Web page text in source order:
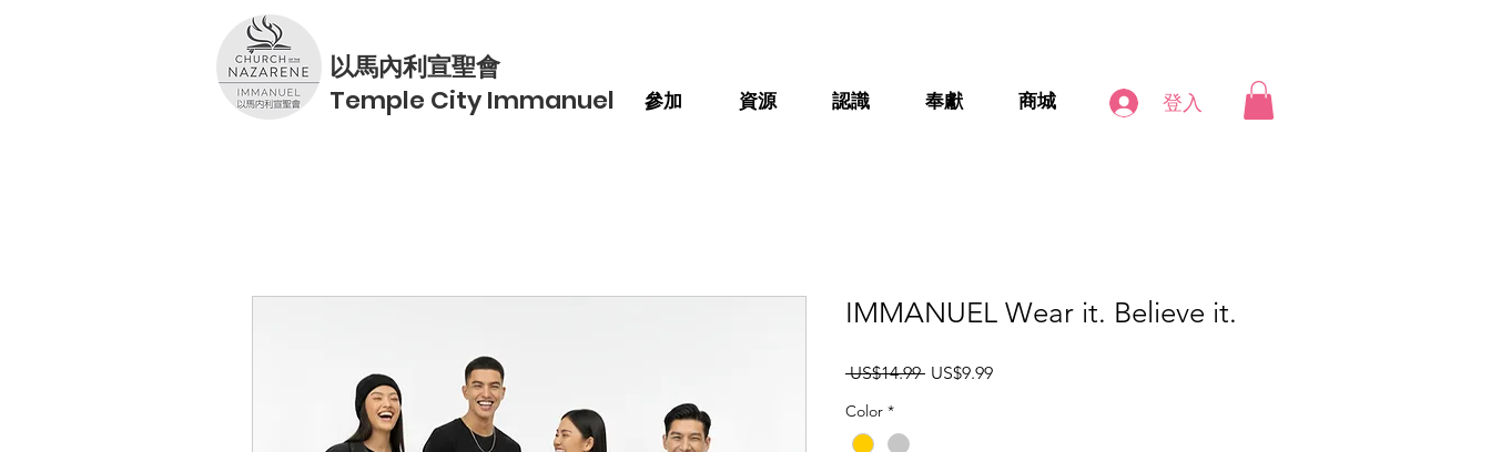
以馬內利宣聖會
Temple City Immanuel
參加 資源 認識 奉獻 商城 登入
IMMANUEL Wear it. Believe it.
US$14.99 一US$9.99促
Color *